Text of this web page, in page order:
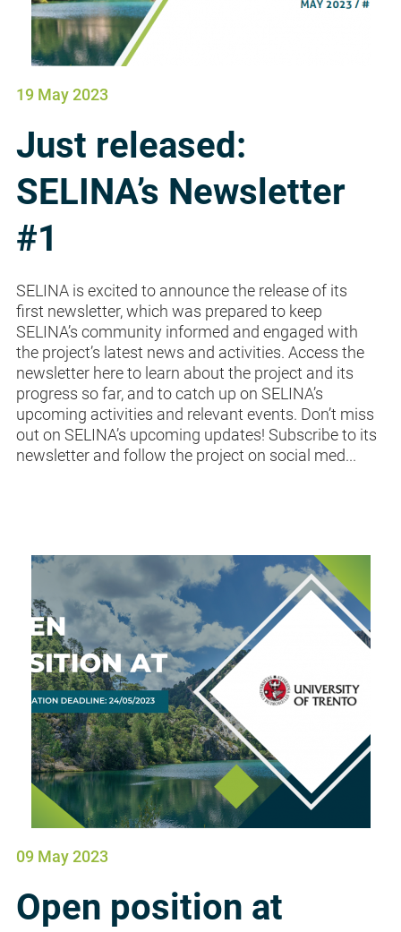
19 May 2023
Just released:
SELINA’s Newsletter
#1
SELINA is excited to announce the release of its
first newsletter, which was prepared to keep
SELINA’s community informed and engaged with
the project’s latest news and activities. Access the
newsletter here to learn about the project and its
progress so far, and to catch up on SELINA’s
upcoming activities and relevant events. Don’t miss
out on SELINA’s upcoming updates! Subscribe to its
newsletter and follow the project on social med...
09 May 2023
Open position at